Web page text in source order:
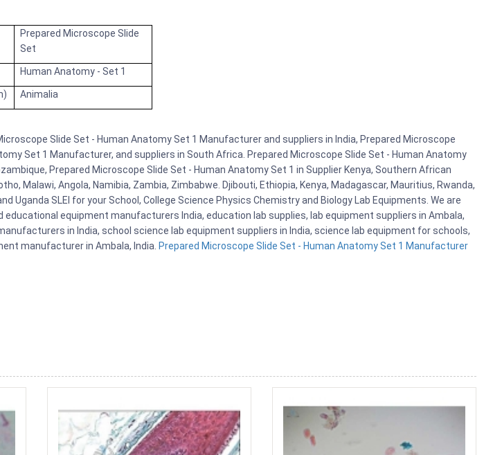
Prepared Microscope Slide
Set
Human Anatomy - Set 1
Animalia
Slide Set - Human Anatomy Set 1 Manufacturer and suppliers in India, Prepared Microscope
Set 1 Manufacturer, and suppliers in South Africa. Prepared Microscope Slide Set - Human Anatomy
Prepared Microscope Slide Set - Human Anatomy Set 1 in Supplier Kenya, Southern African
Malawi, Angola, Namibia, Zambia, Zimbabwe. Djibouti, Ethiopia, Kenya, Madagascar, Mauritius, Rwanda,
Uganda SLEI for your School, College Science Physics Chemistry and Biology Lab Equipments. We are
educational equipment manufacturers India, education lab supplies, lab equipment suppliers in Ambala,
in India, school science lab equipment suppliers in India, science lab equipment for schools,
manufacturer in Ambala, India. Prepared Microscope Slide Set - Human Anatomy Set 1 Manufacturer